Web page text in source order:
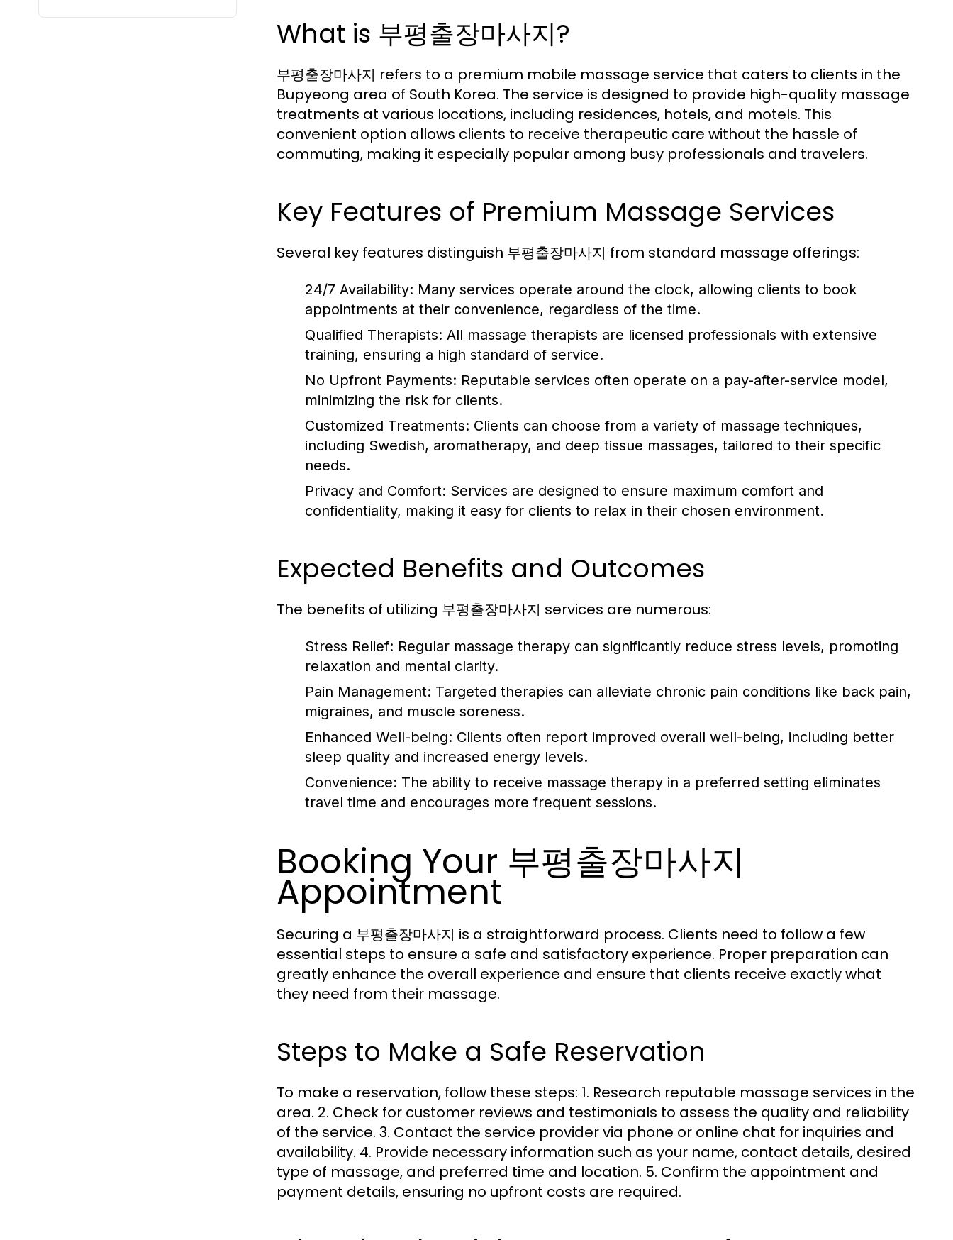
What is 부평출장마사지?
부평출장마사지 refers to a premium mobile massage service that caters to clients in the
Bupyeong area of South Korea. The service is designed to provide high-quality massage
treatments at various locations, including residences, hotels, and motels. This
convenient option allows clients to receive therapeutic care without the hassle of
commuting, making it especially popular among busy professionals and travelers.
Key Features of Premium Massage Services
Several key features distinguish 부평출장마사지 from standard massage offerings:
24/7 Availability: Many services operate around the clock, allowing clients to book
appointments at their convenience, regardless of the time.
Qualified Therapists: All massage therapists are licensed professionals with extensive
training, ensuring a high standard of service.
No Upfront Payments: Reputable services often operate on a pay-after-service model,
minimizing the risk for clients.
Customized Treatments: Clients can choose from a variety of massage techniques,
including Swedish, aromatherapy, and deep tissue massages, tailored to their specific
needs.
Privacy and Comfort: Services are designed to ensure maximum comfort and
confidentiality, making it easy for clients to relax in their chosen environment.
Expected Benefits and Outcomes
The benefits of utilizing 부평출장마사지 services are numerous:
Stress Relief: Regular massage therapy can significantly reduce stress levels, promoting
relaxation and mental clarity.
Pain Management: Targeted therapies can alleviate chronic pain conditions like back pain,
migraines, and muscle soreness.
Enhanced Well-being: Clients often report improved overall well-being, including better
sleep quality and increased energy levels.
Convenience: The ability to receive massage therapy in a preferred setting eliminates
travel time and encourages more frequent sessions.
Booking Your 부평출장마사지
Appointment
Securing a 부평출장마사지 is a straightforward process. Clients need to follow a few
essential steps to ensure a safe and satisfactory experience. Proper preparation can
greatly enhance the overall experience and ensure that clients receive exactly what
they need from their massage.
Steps to Make a Safe Reservation
To make a reservation, follow these steps: 1. Research reputable massage services in the
area. 2. Check for customer reviews and testimonials to assess the quality and reliability
of the service. 3. Contact the service provider via phone or online chat for inquiries and
availability. 4. Provide necessary information such as your name, contact details, desired
type of massage, and preferred time and location. 5. Confirm the appointment and
payment details, ensuring no upfront costs are required.